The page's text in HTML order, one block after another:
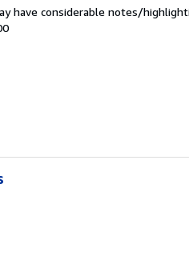
have considerable notes/